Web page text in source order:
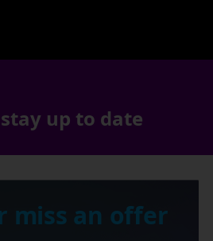
up to date
miss an offer